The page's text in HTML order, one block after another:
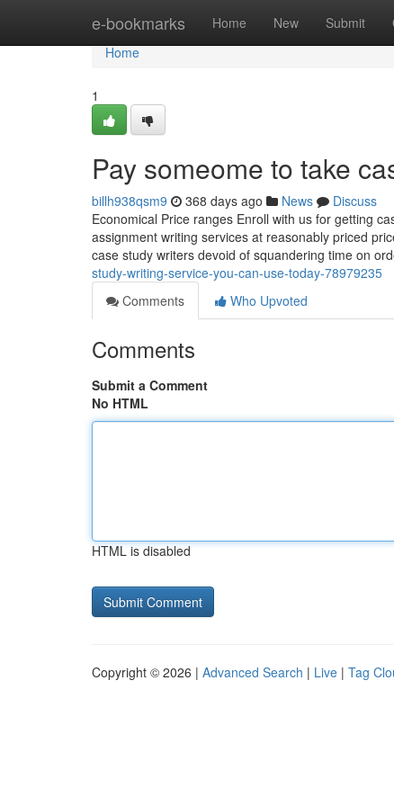
e-bookmarks Home New Submit
Home
Home
1
Pay someome to take
billh938qsm9 368 days ago News
Discuss
Economical Price ranges Enroll with us for getting
assignment writing services at reasonably priced
case study writers devoid of squandering time on
study-writing-service-you-can-use-today-78979235
Comments
Who Upvoted
Comments
Submit a Comment
No HTML
HTML is disabled
Copyright © 2026 | Advanced Search | Live | Tag